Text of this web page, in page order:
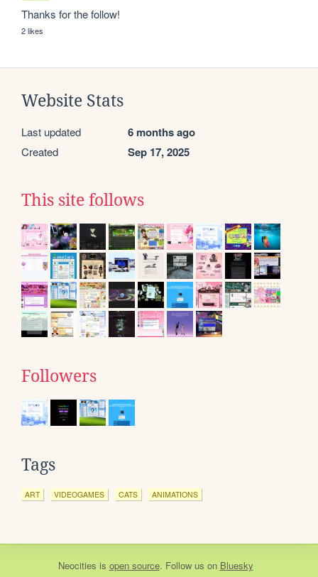
Thanks for the follow!
2 likes
Website Stats
Last updated 6 months ago
Created Sep 17, 2025
This site follows
Followers
Tags
ART VIDEOGAMES CATS ANIMATIONS
Neocities is open source. Follow us on Bluesky